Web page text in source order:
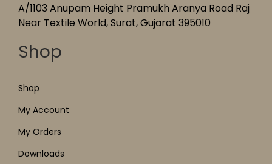
A/1103 Anupam Height Pramukh Aranya Road Raj
Near Textile World, Surat, Gujarat 395010
Shop
Shop
My Account
My Orders
Downloads